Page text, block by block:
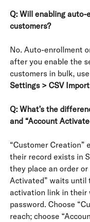
Q: Will enabling
customers?
No. Auto-enrollment
after you enable the
customers in bulk,
Settings > CSV
Q: What’s the
and “Account
“Customer Creation”
their record exists in
they place an order
Activated” waits until
activation link in their
password. Choose
reach; choose